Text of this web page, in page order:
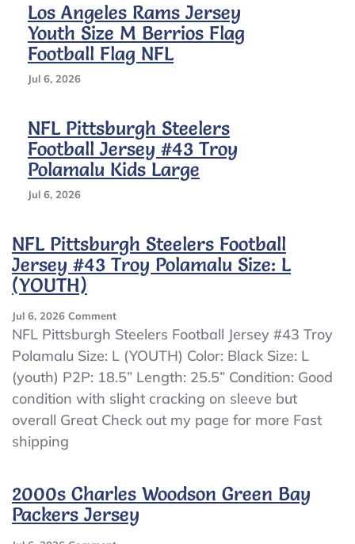
Los Angeles Rams Jersey
Youth Size M Berrios Flag
Football Flag NFL
Jul 6, 2026
NFL Pittsburgh Steelers
Football Jersey #43 Troy
Polamalu Kids Large
Jul 6, 2026
NFL Pittsburgh Steelers Football
Jersey #43 Troy Polamalu Size: L
(YOUTH)
Jul 6, 2026 CommentOn
NFL
Steelers
Football
Jersey
#43
Troy
(YOUTH)
NFL Pittsburgh Steelers Football Jersey #43 Troy
Polamalu Size: L (YOUTH) Color: Black Size: L
(youth) P2P: 18.5” Length: 25.5” Condition: Good
condition with slight cracking on sleeve but
overall Great Check out my page for more Fast
shipping
2000s Charles Woodson Green Bay
Packers Jersey